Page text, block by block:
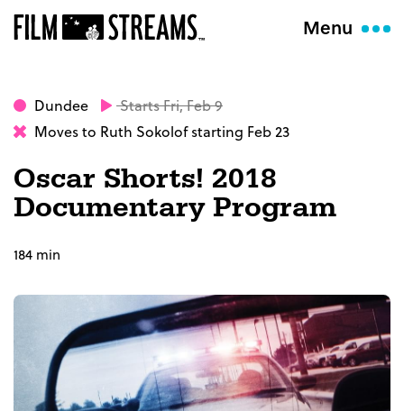
Menu
Dundee
Starts Fri, Feb 9
Moves to Ruth Sokolof starting Feb 23
Oscar Shorts! 2018
Documentary Program
184 min